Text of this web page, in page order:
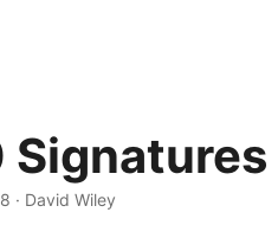
Signatures
· David Wiley